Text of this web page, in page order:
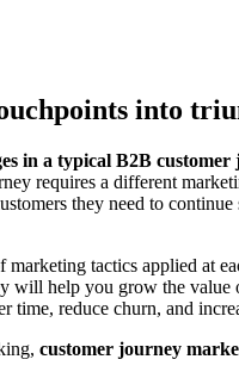
into
in a typical B2B customer
requires a different
they need to
marketing tactics applied at
will help you grow the value
time, reduce churn, and
customer journey